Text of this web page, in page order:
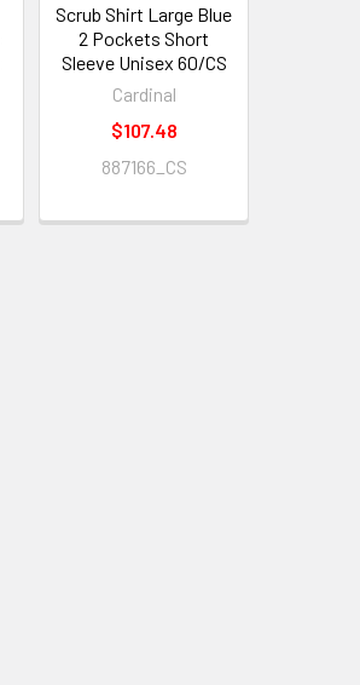
Scrub Shirt Large Blue
2 Pockets Short
Sleeve Unisex 60/CS
Cardinal
$107.48
887166_CS